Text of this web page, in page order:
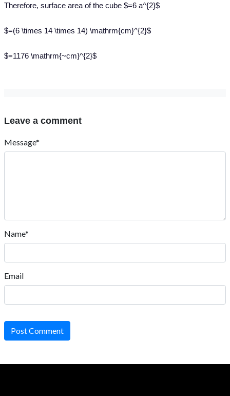
Therefore, surface area of the cube $=6 a^{2}$
$=(6 \times 14 \times 14) \mathrm{cm}^{2}$
$=1176 \mathrm{~cm}^{2}$
Leave a comment
Message*
Name*
Email
Post Comment